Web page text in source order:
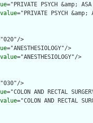
="PRIVATE PSYCH &amp;
value="PRIVATE PSYCH
>
="ANESTHESIOLOGY"/>
value="ANESTHESIOLOGY"/>
>
="COLON AND RECTAL
value="COLON AND RECTAL